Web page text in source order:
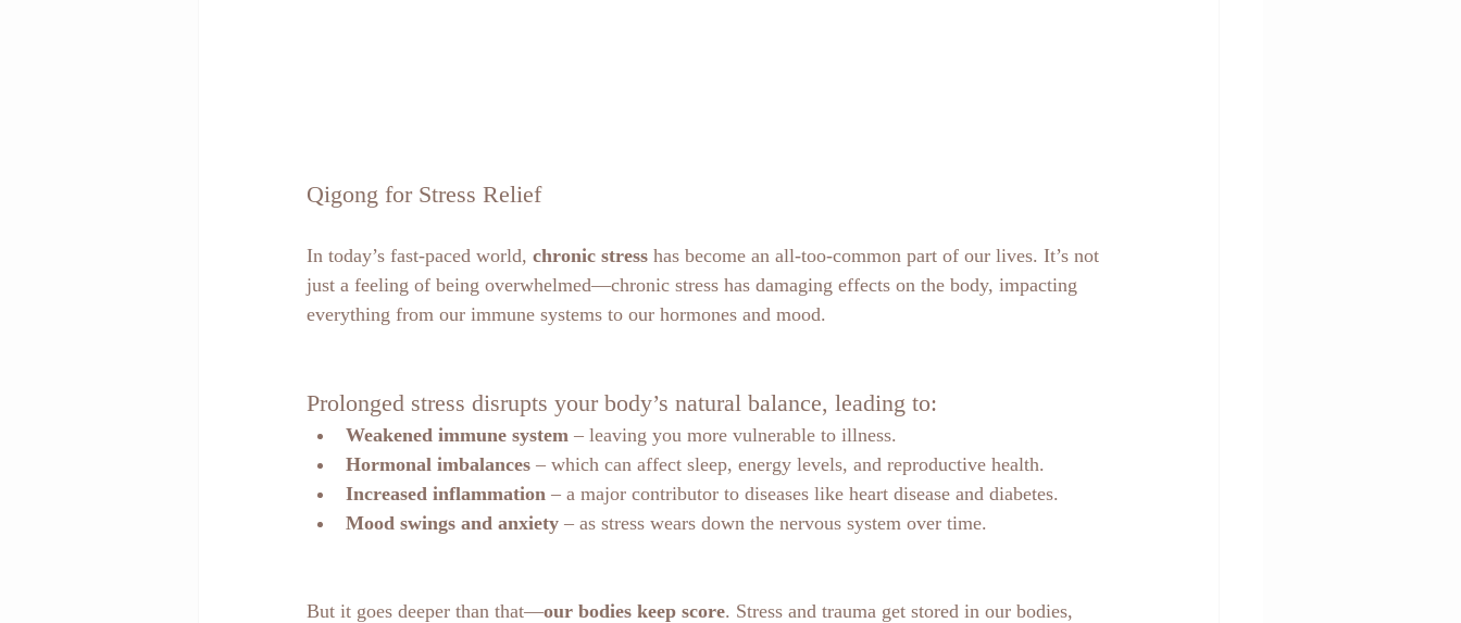
Qigong for Stress Relief
In today’s fast-paced world, chronic stress has become an all-too-common part of our lives. It’s not
just a feeling of being overwhelmed—chronic stress has damaging effects on the body, impacting
everything from our immune systems to our hormones and mood.
Prolonged stress disrupts your body’s natural balance, leading to:
Weakened immune system – leaving you more vulnerable to illness.
Hormonal imbalances – which can affect sleep, energy levels, and reproductive health.
Increased inflammation – a major contributor to diseases like heart disease and diabetes.
Mood swings and anxiety – as stress wears down the nervous system over time.
But it goes deeper than that—our bodies keep score. Stress and trauma get stored in our bodies,